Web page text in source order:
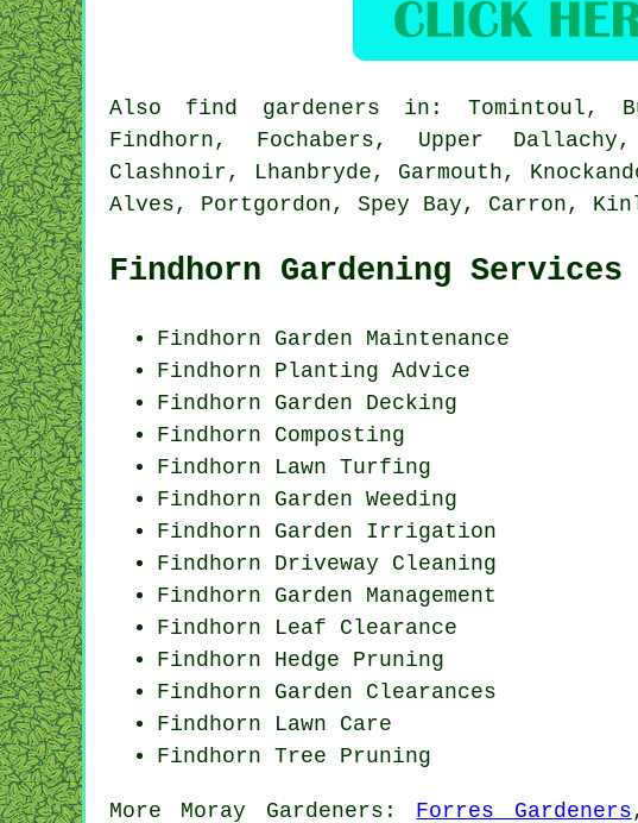
Also find gardeners in: Tomintoul,
Findhorn, Fochabers, Upper
Clashnoir, Lhanbryde, Garmouth,
Alves, Portgordon, Spey Bay, Carron,
Findhorn Gardening Services
Findhorn Garden Maintenance
Findhorn Planting Advice
Findhorn Garden Decking
Findhorn Composting
Findhorn Lawn Turfing
Findhorn Garden Weeding
Findhorn Garden Irrigation
Findhorn Driveway Cleaning
Findhorn Garden Management
Findhorn Leaf Clearance
Findhorn Hedge Pruning
Findhorn Garden Clearances
Findhorn Lawn Care
Findhorn Tree Pruning
More Moray Gardeners : Forres Gardeners